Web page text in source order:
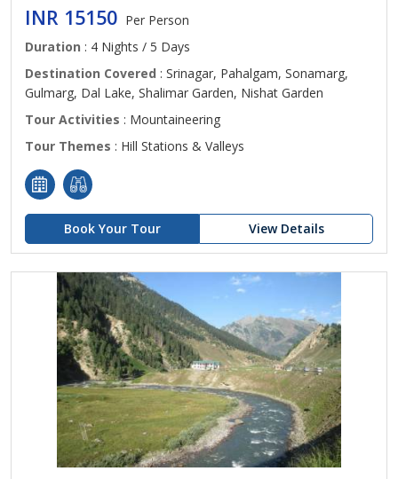
INR 15150 Per Person
Duration : 4 Nights / 5 Days
Destination Covered : Srinagar, Pahalgam, Sonamarg,
Gulmarg, Dal Lake, Shalimar Garden, Nishat Garden
Tour Activities : Mountaineering
Tour Themes : Hill Stations & Valleys
Book Your Tour View Details